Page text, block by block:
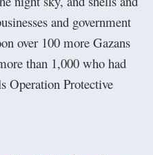
and government
over 100 more Gazans
than 1,000 who had
Operation Protective